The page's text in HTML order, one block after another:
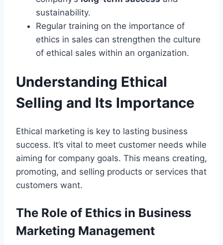
sustainability.
Regular training on the importance of
ethics in sales can strengthen the culture
of ethical sales within an organization.
Understanding Ethical
Selling and Its Importance
Ethical marketing is key to lasting business
success. It’s vital to meet customer needs while
aiming for company goals. This means creating,
promoting, and selling products or services that
customers want.
The Role of Ethics in Business
Marketing Management